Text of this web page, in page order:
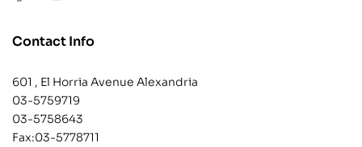
Contact Info
601 , El Horria Avenue Alexandria
03-5759719
03-5758643
Fax:03-5778711